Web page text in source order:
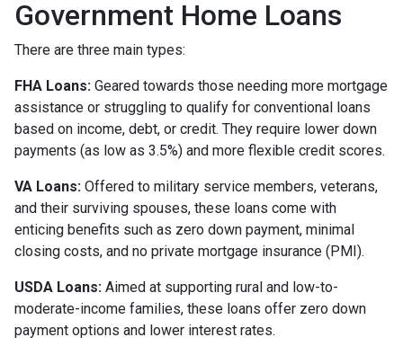
Government Home Loans
There are three main types:
FHA Loans: Geared towards those needing more mortgage
assistance or struggling to qualify for conventional loans
based on income, debt, or credit. They require lower down
payments (as low as 3.5%) and more flexible credit scores.
VA Loans: Offered to military service members, veterans,
and their surviving spouses, these loans come with
enticing benefits such as zero down payment, minimal
closing costs, and no private mortgage insurance (PMI).
USDA Loans: Aimed at supporting rural and low-to-
moderate-income families, these loans offer zero down
payment options and lower interest rates.